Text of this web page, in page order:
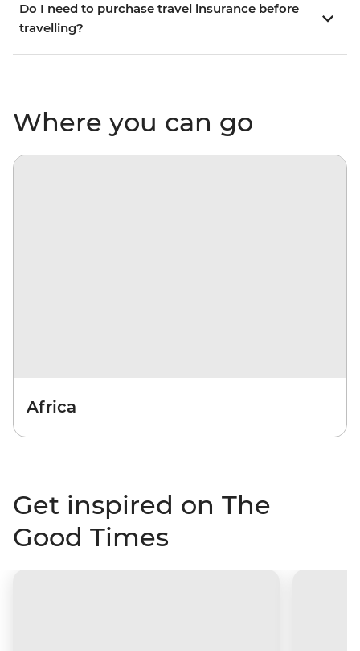
Do I need to purchase travel insurance before
travelling?
Where you can go
Africa
Get inspired on The
Good Times